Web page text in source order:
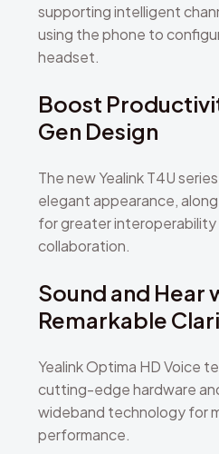
supporting intelligent
using the phone to
headset.
Boost
Gen Design
The new Yealink T4U
elegant appearance,
for greater
collaboration.
Sound and Hear
Remarkable
Yealink Optima HD Voice
cutting-edge hardware
wideband technology for
performance.